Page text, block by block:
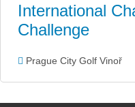
International
Challenge
Prague City Golf Vinoř